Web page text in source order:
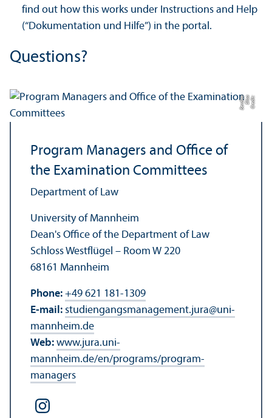
find out how this works under Instructions and Help
(“Dokumentation und Hilfe”) in the portal.
Questions?
C
r
e
di
t:
Eli
s
a
B
e
r
di
c
a
Program Managers and Office of
the Examination Committees
Department of Law
University of Mannheim
Dean's Office of the Department of Law
Schloss Westflügel – Room W 220
68161 Mannheim
Phone: +49 621 181-1309
E-mail: studiengangsmanagement.jura@uni-
mannheim.de
Web: www.jura.uni-
mannheim.de/en/programs/program-
managers